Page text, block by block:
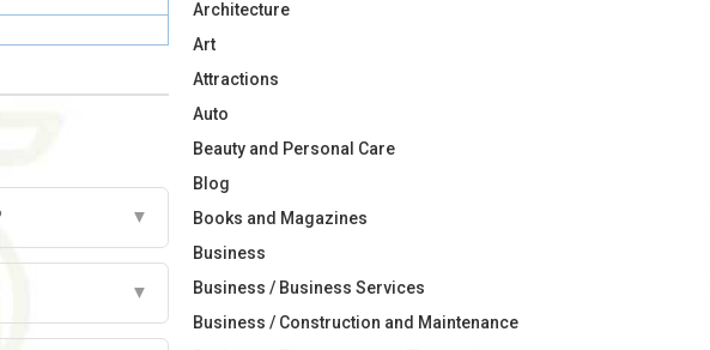
▼
▼
Architecture
Art
Attractions
Auto
Beauty and Personal Care
Blog
Books and Magazines
Business
Business / Business Services
Business / Construction and Maintenance